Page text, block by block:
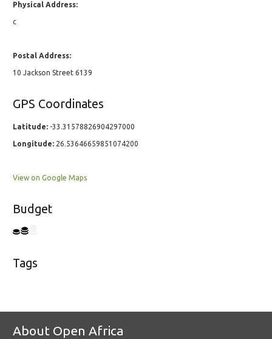
Physical Address:
c
Postal Address:
10 Jackson Street 6139
GPS Coordinates
Latitude: -33.31578826904297000
Longitude: 26.53646659851074200
View on Google Maps
Budget
Tags
About Open Africa